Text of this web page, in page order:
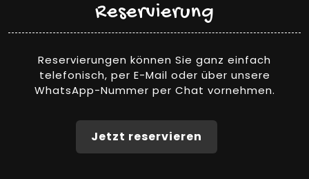
Reservierung
Reservierungen können Sie ganz einfach
telefonisch, per E-Mail oder über unsere
WhatsApp-Nummer per Chat vornehmen.
Jetzt reservieren